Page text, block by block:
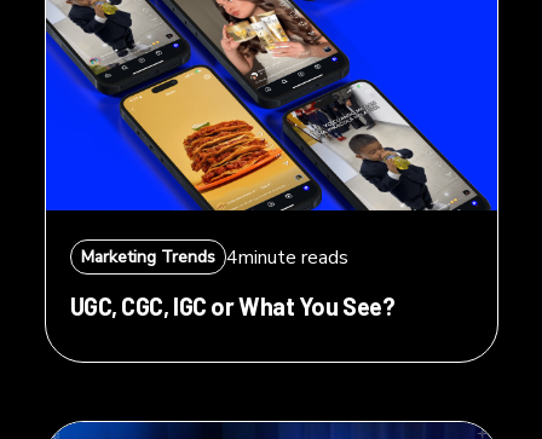
Marketing Trends 4minute reads
UGC, CGC, IGC or What You See?